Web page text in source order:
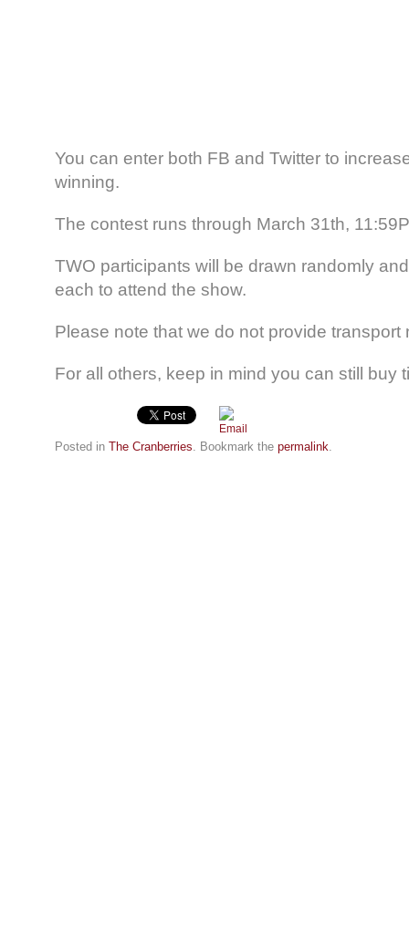
You can enter both FB and Twitter to
winning.
The contest runs through March 31th,
TWO participants will be drawn randomly
each to attend the show.
Please note that we do not provide transport
For all others, keep in mind you can still buy
Posted in The Cranberries. Bookmark the permalink.